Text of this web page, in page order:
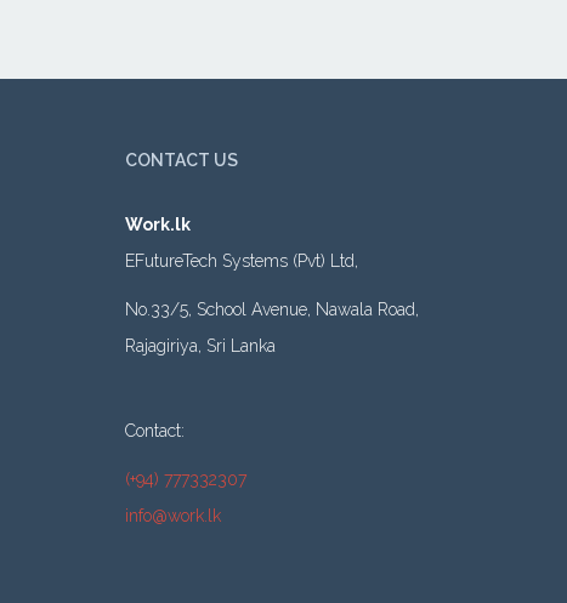
CONTACT US
Work.lk
EFutureTech Systems (Pvt) Ltd,
No.33/5, School Avenue, Nawala Road,
Rajagiriya, Sri Lanka
Contact:
(+94) 777332307
info@work.lk